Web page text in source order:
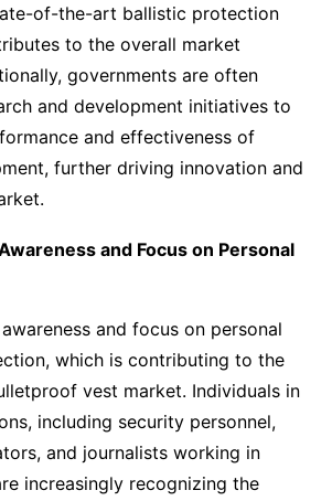
of-the-art ballistic protection
to the overall market
governments are often
and development initiatives to
and effectiveness of
further driving innovation and
and Focus on Personal
and focus on personal
which is contributing to the
vest market. Individuals in
including security personnel,
and journalists working in
increasingly recognizing the